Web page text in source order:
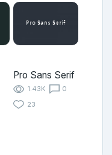
Pro Sans Serif
1.43K
0
23